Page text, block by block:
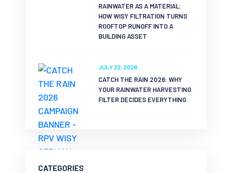
RAINWATER AS A MATERIAL:
HOW WISY FILTRATION TURNS
ROOFTOP RUNOFF INTO A
BUILDING ASSET
JULY 22, 2026
CATCH THE RAIN 2026: WHY
YOUR RAINWATER HARVESTING
FILTER DECIDES EVERYTHING
CATEGORIES